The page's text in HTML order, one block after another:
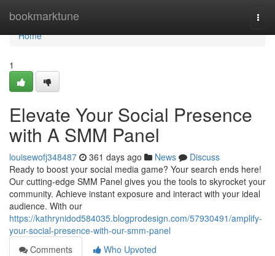
bookmarktune
Home
Home
1
Elevate Your Social Presence
with A SMM Panel
louisewofj348487 361 days ago News
Discuss
Ready to boost your social media game? Your search ends here!
Our cutting-edge SMM Panel gives you the tools to skyrocket your
community. Achieve instant exposure and interact with your ideal
audience. With our
https://kathrynidod584035.blogprodesign.com/57930491/amplify-
your-social-presence-with-our-smm-panel
Comments
Who Upvoted